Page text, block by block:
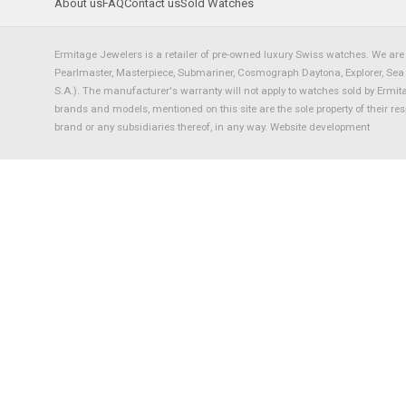
About usFAQContact usSold Watches
Ermitage Jewelers is a retailer of pre-owned luxury Swiss watches. We
Pearlmaster, Masterpiece, Submariner, Cosmograph Daytona, Explorer,
S.A.). The manufacturer's warranty will not apply to watches sold by
brands and models, mentioned on this site are the sole property of their
brand or any subsidiaries thereof, in any way. Website development